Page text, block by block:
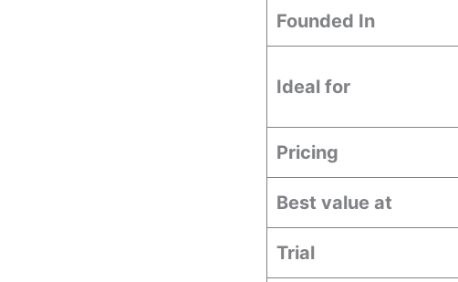
Founded In
Ideal for
Pricing
Best value at
Trial